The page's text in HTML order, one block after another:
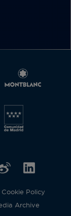
Cookie Policy
Archive